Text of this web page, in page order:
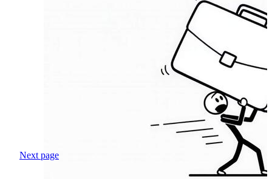
Next page